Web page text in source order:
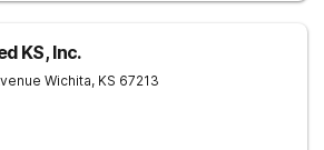
KS, Inc.
Wichita, KS 67213